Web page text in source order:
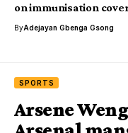
on immunisation
ByAdejayan Gbenga Gsong
SPORTS
Arsene